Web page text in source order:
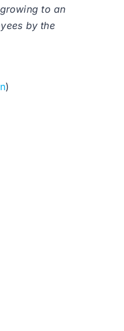
to an
by the
)